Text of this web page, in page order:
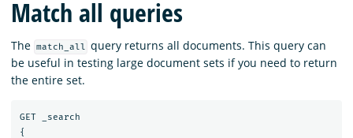
Blog
Download
Match all queries
The match_all query returns all documents. This query can
be useful in testing large document sets if you need to return
the entire set.
GET
_search
{